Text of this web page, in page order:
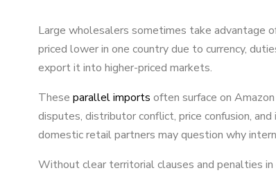
Large wholesalers sometimes take advantage
priced lower in one country due to currency,
export it into higher-priced markets.
These parallel imports often surface on
disputes, distributor conflict, price confusion,
domestic retail partners may question why
Without clear territorial clauses and penalties